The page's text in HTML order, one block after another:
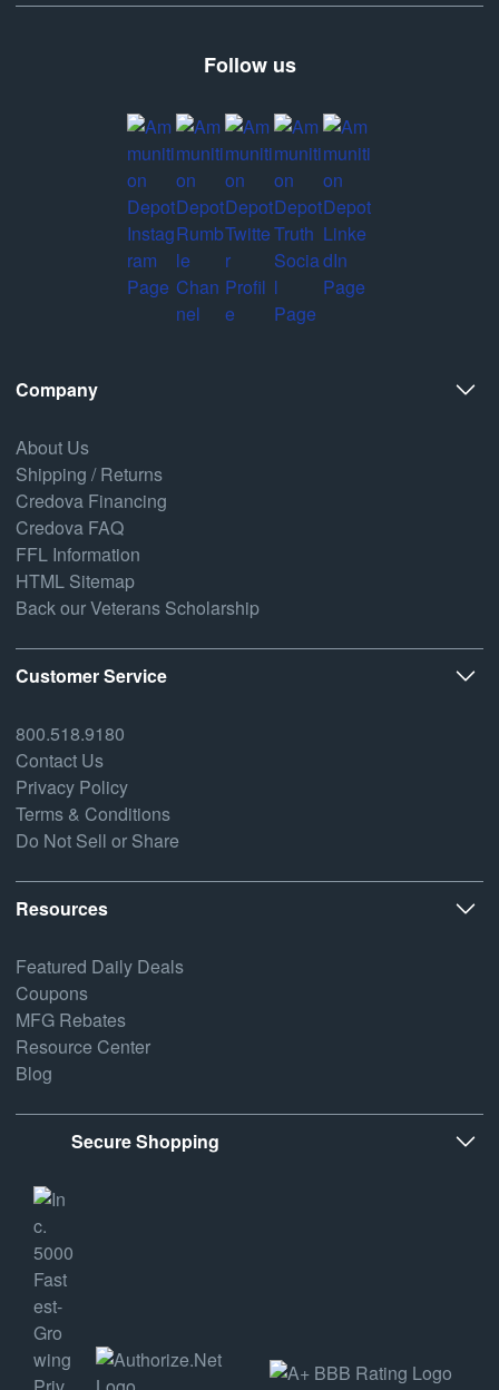
Follow us
Company
About Us
Shipping / Returns
Credova Financing
Credova FAQ
FFL Information
HTML Sitemap
Back our Veterans Scholarship
Customer Service
800.518.9180
Contact Us
Privacy Policy
Terms & Conditions
Do Not Sell or Share
Resources
Featured Daily Deals
Coupons
MFG Rebates
Resource Center
Blog
Secure Shopping